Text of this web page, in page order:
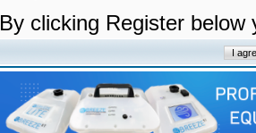
By clicking Register